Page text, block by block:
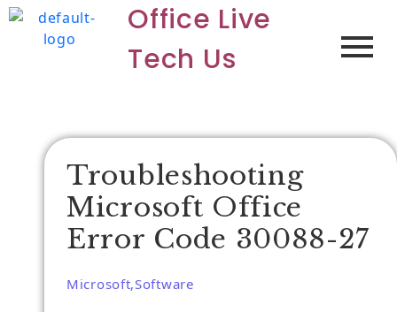
Office Live
Tech Us
Troubleshooting
Microsoft Office
Error Code 30088-27
Microsoft,Software